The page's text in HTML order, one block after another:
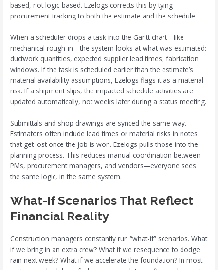
based, not logic-based. Ezelogs corrects this by tying
procurement tracking to both the estimate and the schedule.
When a scheduler drops a task into the Gantt chart—like
mechanical rough-in—the system looks at what was estimated:
ductwork quantities, expected supplier lead times, fabrication
windows. If the task is scheduled earlier than the estimate’s
material availability assumptions, Ezelogs flags it as a material
risk. If a shipment slips, the impacted schedule activities are
updated automatically, not weeks later during a status meeting.
Submittals and shop drawings are synced the same way.
Estimators often include lead times or material risks in notes
that get lost once the job is won. Ezelogs pulls those into the
planning process. This reduces manual coordination between
PMs, procurement managers, and vendors—everyone sees
the same logic, in the same system.
What-If Scenarios That Reflect
Financial Reality
Construction managers constantly run “what-if” scenarios. What
if we bring in an extra crew? What if we resequence to dodge
rain next week? What if we accelerate the foundation? In most